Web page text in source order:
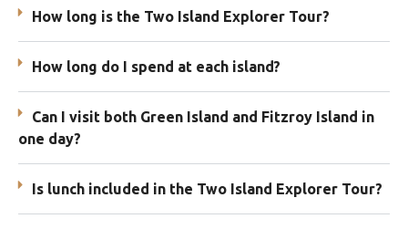
How long is the Two Island Explorer Tour?
How long do I spend at each island?
Can I visit both Green Island and Fitzroy Island in
one day?
Is lunch included in the Two Island Explorer Tour?